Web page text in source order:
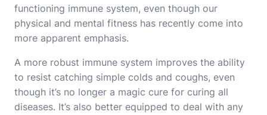
functioning immune system, even though our
physical and mental fitness has recently come into
more apparent emphasis.
A more robust immune system improves the ability
to resist catching simple colds and coughs, even
though it’s no longer a magic cure for curing all
diseases. It’s also better equipped to deal with any